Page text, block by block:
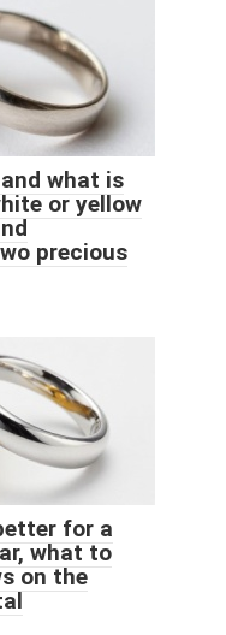
what is
or yellow
precious
for a
what to
on the